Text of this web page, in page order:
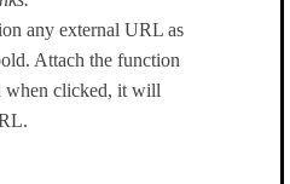
any external URL as
Attach the function
when clicked, it will